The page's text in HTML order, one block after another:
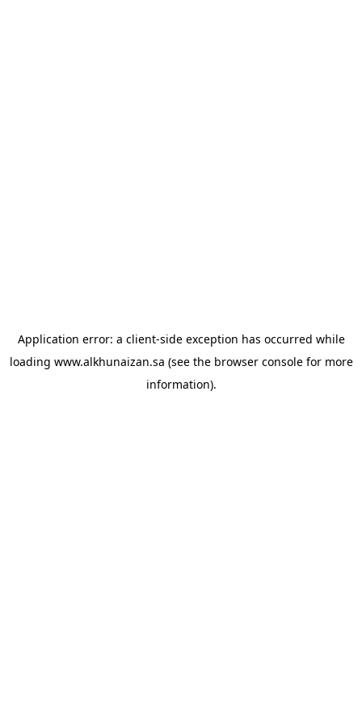
Application error: a client-side exception has occurred while
loading www.alkhunaizan.sa (see the browser consolefor more
information).